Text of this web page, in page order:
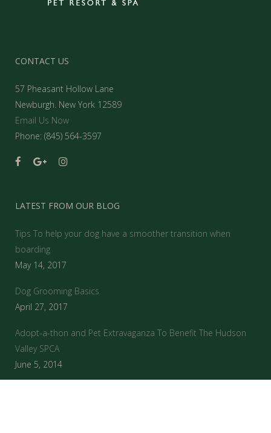
CONTACT US
57 Pheasant Hollow Lane
Newburgh. New York 12589
Email Us Now
Phone: (845) 564-3597
LATEST FROM OUR BLOG
Tips To help your dog have a smoother transition when
boarding
May 14, 2017
Dog Grooming Basics
April 27, 2017
Adopt-a-thon and Pet Extravaganza To Benefit The Hudson
Valley SPCA
June 5, 2014